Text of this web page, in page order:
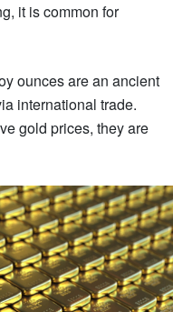
it is common for
ounces are an ancient
international trade.
gold prices, they are